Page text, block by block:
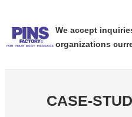
容
を
キ
We accept
organizations
CASE-